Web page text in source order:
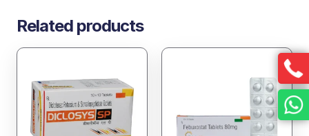
Related products